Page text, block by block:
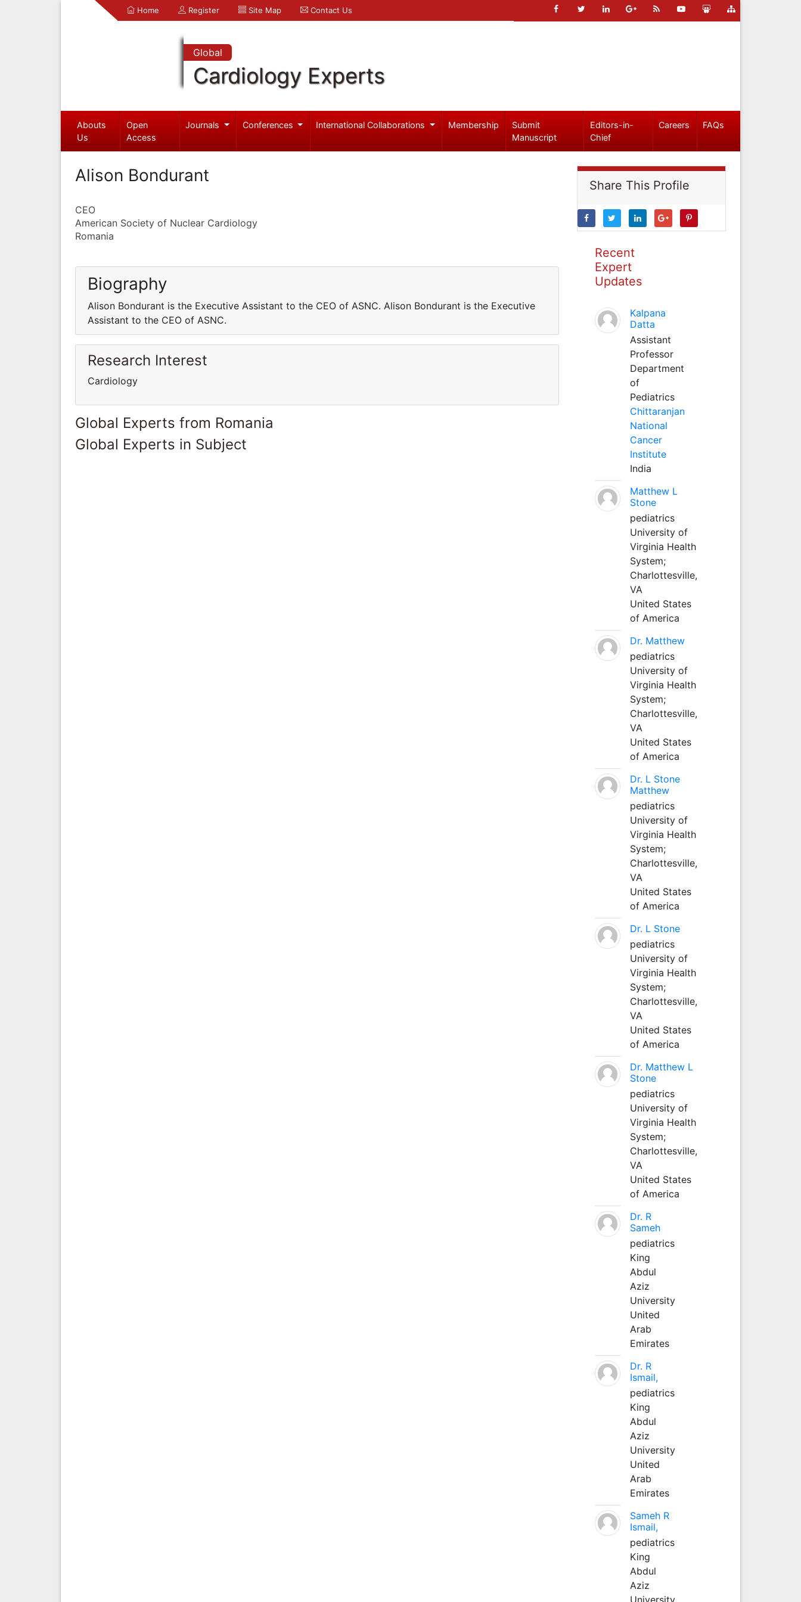
Home Register Site Map Contact Us
Global
Cardiology Experts
Abouts
Us
Open
Access
Journals Conferences International Collaborations Membership
Submit
Manuscript
Editors-in-
Chief
Careers FAQs
Alison Bondurant
CEO
American Society of Nuclear Cardiology
Romania
Biography
Alison Bondurant is the Executive Assistant to the CEO of ASNC. Alison Bondurant is the Executive
Assistant to the CEO of ASNC.
Research Interest
Cardiology
Global Experts from Romania
Global Experts in Subject
Share This Profile
Recent
Expert
Updates
Kalpana
Datta
Assistant
Professor
Department
of
Pediatrics
Chittaranjan
National
Cancer
Institute
India
Matthew L
Stone
pediatrics
University of
Virginia Health
System;
Charlottesville,
VA
United States
of America
Dr. Matthew
pediatrics
University of
Virginia Health
System;
Charlottesville,
VA
United States
of America
Dr. L Stone
Matthew
pediatrics
University of
Virginia Health
System;
Charlottesville,
VA
United States
of America
Dr. L Stone
pediatrics
University of
Virginia Health
System;
Charlottesville,
VA
United States
of America
Dr. Matthew L
Stone
pediatrics
University of
Virginia Health
System;
Charlottesville,
VA
United States
of America
Dr. R
Sameh
pediatrics
King
Abdul
Aziz
University
United
Arab
Emirates
Dr. R
Ismail,
pediatrics
King
Abdul
Aziz
University
United
Arab
Emirates
Sameh R
Ismail,
pediatrics
King
Abdul
Aziz
University